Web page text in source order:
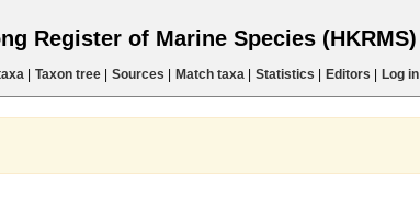
Register of Marine Species (HKRMS)
| Taxon tree| Sources Match taxa| Statistics Editors Log in